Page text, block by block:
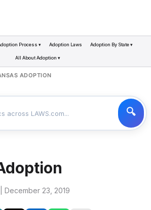
Process ▾ Adoption Laws Adoption By State ▾
All About Adoption ▾
ADOPTION
| December 23, 2019